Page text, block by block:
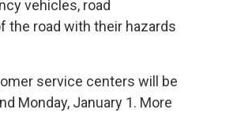
vehicles, road
the road with their hazards
service centers will be
Monday, January 1. More